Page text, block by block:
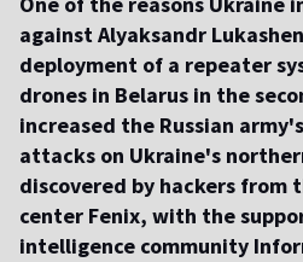
against Alyaksandr
deployment of a repeater
drones in Belarus in the
increased the Russian
attacks on Ukraine's
discovered by hackers from
center Fenix, with the
intelligence community